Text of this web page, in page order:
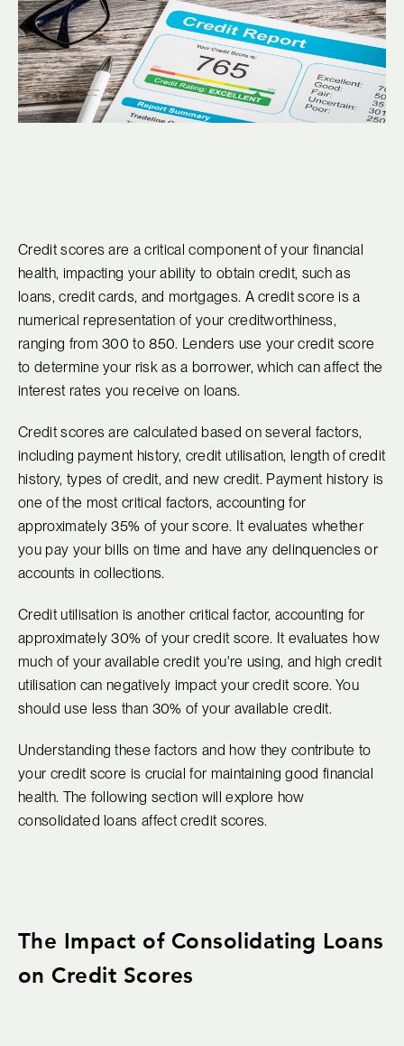
Credit scores are a critical component of your financial
health, impacting your ability to obtain credit, such as
loans, credit cards, and mortgages. A credit score is a
numerical representation of your creditworthiness,
ranging from 300 to 850. Lenders use your credit score
to determine your risk as a borrower, which can affect the
interest rates you receive on loans.
Credit scores are calculated based on several factors,
including payment history, credit utilisation, length of credit
history, types of credit, and new credit. Payment history is
one of the most critical factors, accounting for
approximately 35% of your score. It evaluates whether
you pay your bills on time and have any delinquencies or
accounts in collections.
Credit utilisation is another critical factor, accounting for
approximately 30% of your credit score. It evaluates how
much of your available credit you're using, and high credit
utilisation can negatively impact your credit score. You
should use less than 30% of your available credit.
Understanding these factors and how they contribute to
your credit score is crucial for maintaining good financial
health. The following section will explore how
consolidated loans affect credit scores.
The Impact of Consolidating Loans
on Credit Scores